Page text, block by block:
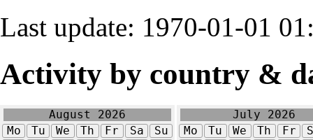
Last update: 1970-01-01
Activity by country &
August 2026
Mo
Tu We Th Fr Sa
Su
July 2026
Mo
Tu We Th Fr